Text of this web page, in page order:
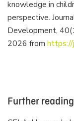
knowledge in
perspective.
Development,
2026 from
Further reading